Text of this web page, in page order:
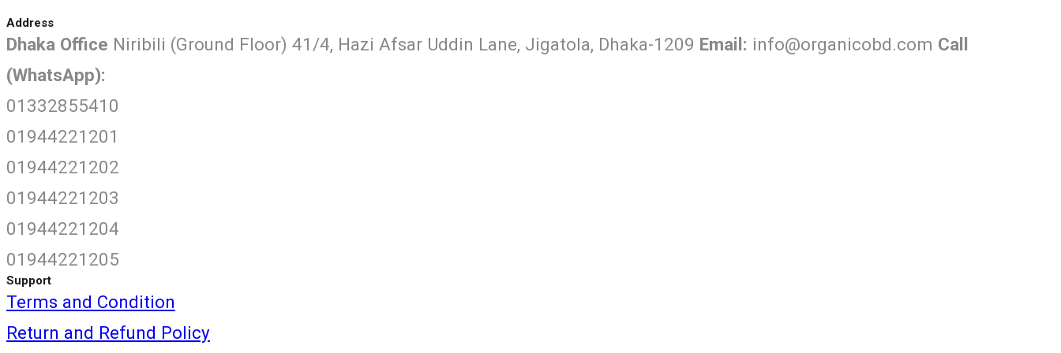
Address
Dhaka Office Niribili (Ground Floor) 41/4, Hazi Afsar Uddin Lane, Jigatola, Dhaka-1209 Email: info@organicobd.com Call
(WhatsApp):
01332855410
01944221201
01944221202
01944221203
01944221204
01944221205
Support
Terms and Condition
Return and Refund Policy